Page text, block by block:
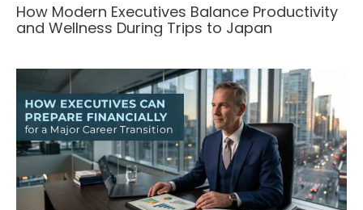
How Modern Executives Balance Productivity
and Wellness During Trips to Japan